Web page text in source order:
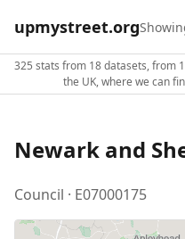
upmystreet.org
325 stats from 18 datasets, from
the UK, where we can
Newark and
Council · E07000175